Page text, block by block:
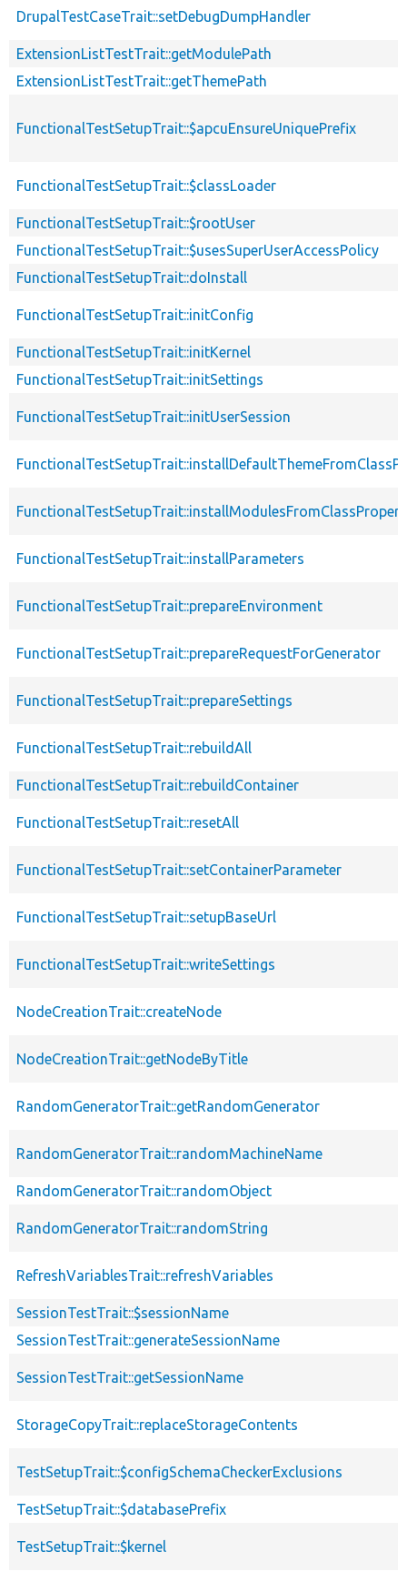
DrupalTestCaseTrait::setDebugDumpHandler
ExtensionListTestTrait::getModulePath
ExtensionListTestTrait::getThemePath
FunctionalTestSetupTrait::$apcuEnsureUniquePrefix
FunctionalTestSetupTrait::$classLoader
FunctionalTestSetupTrait::$rootUser
FunctionalTestSetupTrait::$usesSuperUserAccessPolicy
FunctionalTestSetupTrait::doInstall
FunctionalTestSetupTrait::initConfig
FunctionalTestSetupTrait::initKernel
FunctionalTestSetupTrait::initSettings
FunctionalTestSetupTrait::initUserSession
FunctionalTestSetupTrait::installParameters
FunctionalTestSetupTrait::prepareEnvironment
FunctionalTestSetupTrait::prepareRequestForGenerator
FunctionalTestSetupTrait::prepareSettings
FunctionalTestSetupTrait::rebuildAll
FunctionalTestSetupTrait::rebuildContainer
FunctionalTestSetupTrait::resetAll
FunctionalTestSetupTrait::setContainerParameter
FunctionalTestSetupTrait::setupBaseUrl
FunctionalTestSetupTrait::writeSettings
NodeCreationTrait::createNode
NodeCreationTrait::getNodeByTitle
RandomGeneratorTrait::getRandomGenerator
RandomGeneratorTrait::randomMachineName
RandomGeneratorTrait::randomObject
RandomGeneratorTrait::randomString
RefreshVariablesTrait::refreshVariables
SessionTestTrait::$sessionName
SessionTestTrait::generateSessionName
SessionTestTrait::getSessionName
StorageCopyTrait::replaceStorageContents
TestSetupTrait::$configSchemaCheckerExclusions
TestSetupTrait::$databasePrefix
TestSetupTrait::$kernel